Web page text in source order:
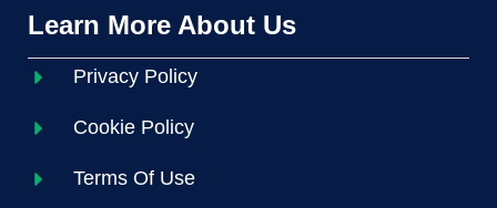
Learn More About Us
Privacy Policy
Cookie Policy
Terms Of Use